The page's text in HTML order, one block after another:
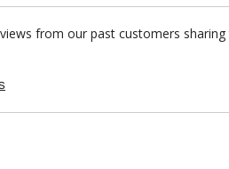
from our past customers